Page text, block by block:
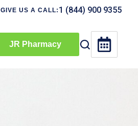
GIVE US A CALL: 1 (844) 900 9355
JR Pharmacy